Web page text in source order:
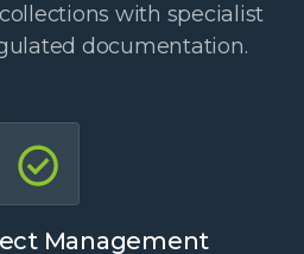
with specialist
documentation.
Management